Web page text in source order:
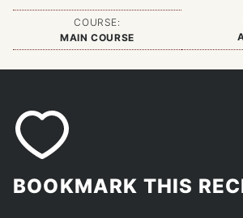
COURSE:
MAIN COURSE
BOOKMARK THIS